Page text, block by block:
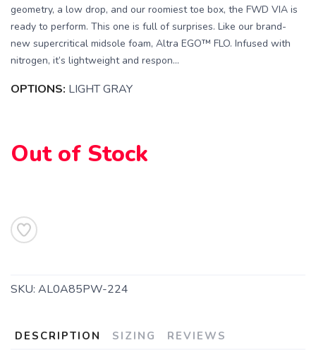
geometry, a low drop, and our roomiest toe box, the FWD VIA is
ready to perform. This one is full of surprises. Like our brand-
new supercritical midsole foam, Altra EGO™ FLO. Infused with
nitrogen, it’s lightweight and respon...
OPTIONS: LIGHT GRAY
Out of Stock
SKU: AL0A85PW-224
DESCRIPTION SIZING REVIEWS